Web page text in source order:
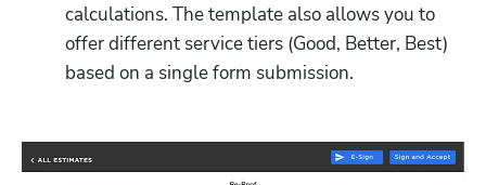
calculations. The template also allows you to
offer different service tiers (Good, Better, Best)
based on a single form submission.